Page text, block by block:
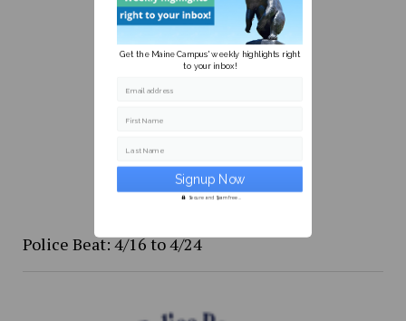
Police Beat: 4/16 to 4/24
Get the Maine Campus' weekly highlights right
to your inbox!
Email address
First Name
Last Name
Secure and Spam free...